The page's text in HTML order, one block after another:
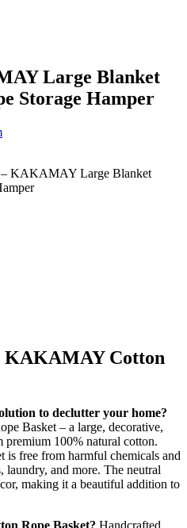
Large Blanket
Storage Hamper
– KAKAMAY Large Blanket
KAKAMAY Cotton
to declutter your home?
Basket – a large, decorative,
premium 100% natural cotton.
is free from harmful chemicals and
laundry, and more. The neutral
making it a beautiful addition to
Rope Basket? Handcrafted